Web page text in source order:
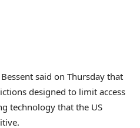
said on Thursday that
designed to limit access
technology that the US